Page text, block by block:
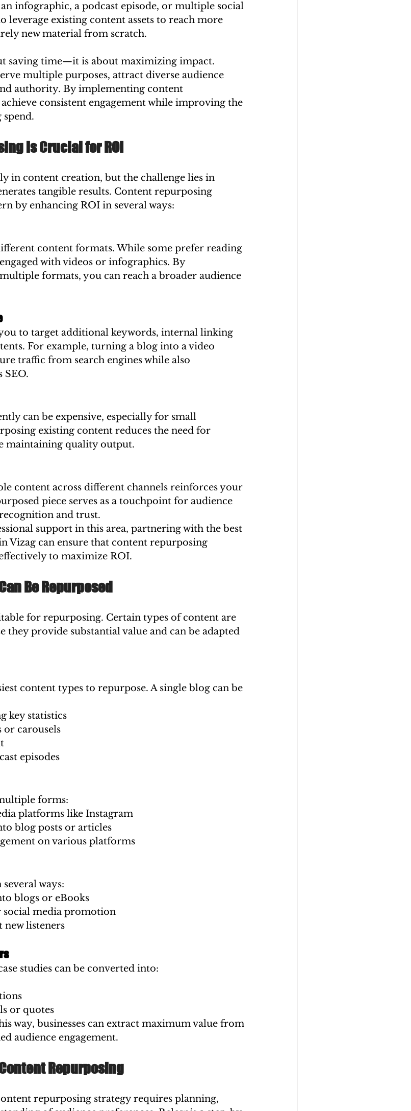
infographic, a podcast episode, or multiple social
leverage existing content assets to reach more
new material from scratch.
saving time—it is about maximizing impact.
multiple purposes, attract diverse audience
authority. By implementing content
consistent engagement while improving the
is Crucial for ROI
in content creation, but the challenge lies in
tangible results. Content repurposing
by enhancing ROI in several ways:
content formats. While some prefer reading
with videos or infographics. By
formats, you can reach a broader audience
to target additional keywords, internal linking
For example, turning a blog into a video
traffic from search engines while also
SEO.
can be expensive, especially for small
existing content reduces the need for
maintaining quality output.
content across different channels reinforces your
piece serves as a touchpoint for audience
and trust.
support in this area, partnering with the best
Vizag can ensure that content repurposing
to maximize ROI.
Be Repurposed
for repurposing. Certain types of content are
they provide substantial value and can be adapted
content types to repurpose. A single blog can be
key statistics
or carousels
episodes
forms:
platforms like Instagram
blog posts or articles
on various platforms
several ways:
blogs or eBooks
social media promotion
listeners
studies can be converted into:
or quotes
way, businesses can extract maximum value from
audience engagement.
Repurposing
repurposing strategy requires planning,